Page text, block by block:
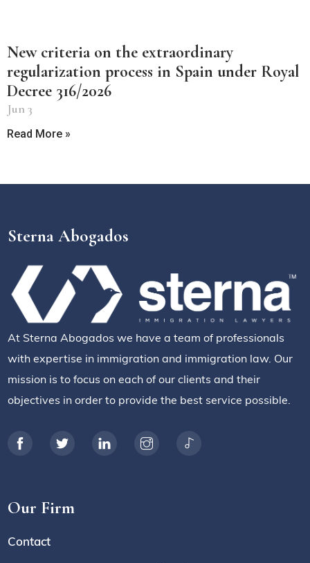
New criteria on the extraordinary
regularization process in Spain under Royal
Decree 316/2026
Jun 3
Read More »
Sterna Abogados
At Sterna Abogados we have a team of professionals
with expertise in immigration and immigration law. Our
mission is to focus on each of our clients and their
objectives in order to provide the best service possible.
Our Firm
Contact